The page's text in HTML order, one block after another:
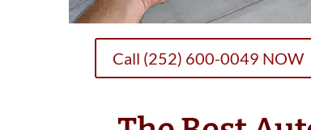
Call (252) 600-0049 NOW